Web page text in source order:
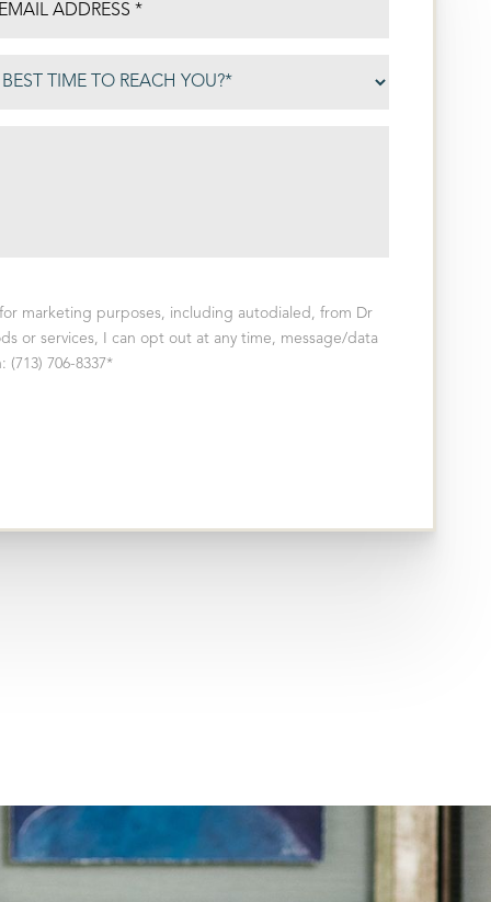
marketing purposes, including autodialed, from Dr
or services, I can opt out at any time, message/data
706-8337*